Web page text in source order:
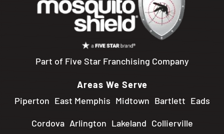
Part of Five Star Franchising Company
Areas We Serve
Piperton East Memphis Midtown Bartlett Eads
Cordova Arlington Lakeland Collierville